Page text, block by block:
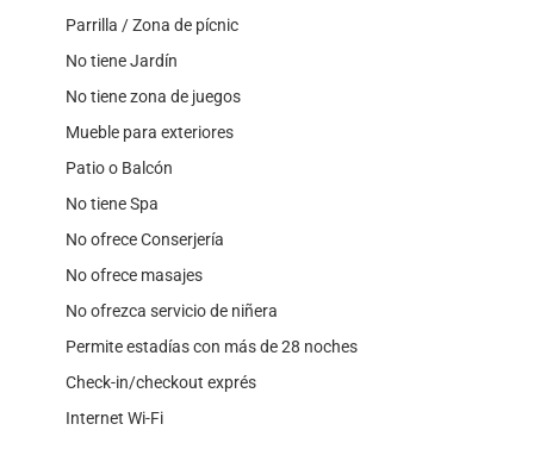
Parrilla / Zona de pícnic
No tiene Jardín
No tiene zona de juegos
Mueble para exteriores
Patio o Balcón
No tiene Spa
No ofrece Conserjería
No ofrece masajes
No ofrezca servicio de niñera
Permite estadías con más de 28 noches
Check-in/checkout exprés
Internet Wi-Fi